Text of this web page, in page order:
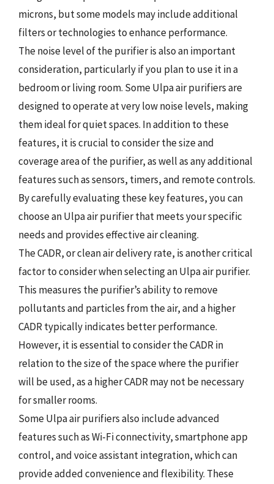
microns, but some models may include additional
filters or technologies to enhance performance.
The noise level of the purifier is also an important
consideration, particularly if you plan to use it in a
bedroom or living room. Some Ulpa air purifiers are
designed to operate at very low noise levels, making
them ideal for quiet spaces. In addition to these
features, it is crucial to consider the size and
coverage area of the purifier, as well as any additional
features such as sensors, timers, and remote controls.
By carefully evaluating these key features, you can
choose an Ulpa air purifier that meets your specific
needs and provides effective air cleaning.
The CADR, or clean air delivery rate, is another critical
factor to consider when selecting an Ulpa air purifier.
This measures the purifier’s ability to remove
pollutants and particles from the air, and a higher
CADR typically indicates better performance.
However, it is essential to consider the CADR in
relation to the size of the space where the purifier
will be used, as a higher CADR may not be necessary
for smaller rooms.
Some Ulpa air purifiers also include advanced
features such as Wi-Fi connectivity, smartphone app
control, and voice assistant integration, which can
provide added convenience and flexibility. These